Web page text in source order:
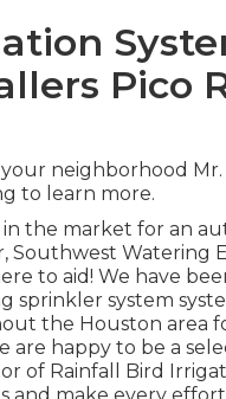
Pico
neighborhood
to learn more.
in the market for an
Southwest Watering
to aid! We have
sprinkler system
the Houston area
are happy to be a
of Rainfall Bird